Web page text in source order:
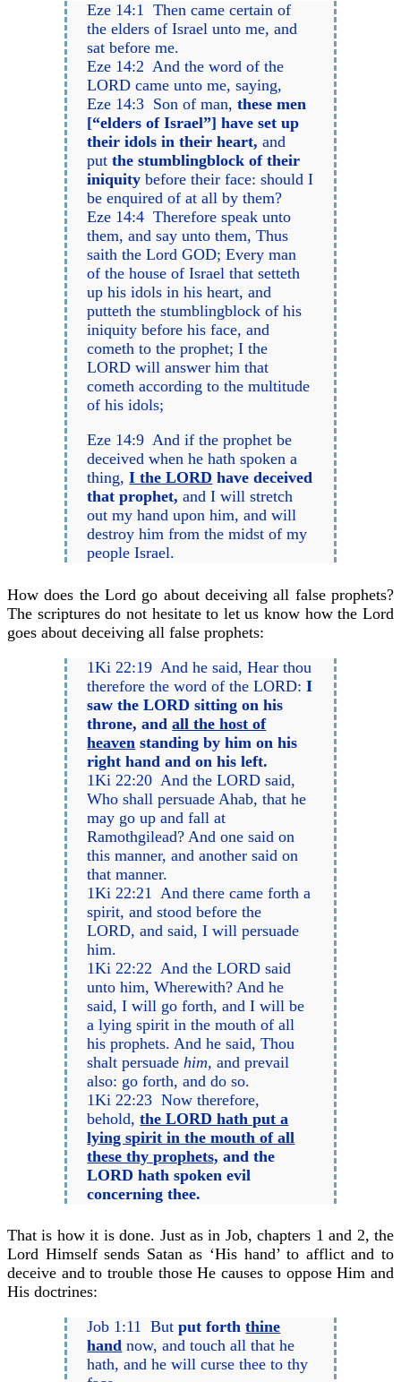
Eze 14:1 Then came certain of
the elders of Israel unto me, and
sat before me.
Eze 14:2 And the word of the
LORD came unto me, saying,
Eze 14:3 Son of man,these men
[“elders of Israel”] have set up
their idols in their heart, and
putthe stumblingblock of their
iniquity before their face: should I
be enquired of at all by them?
Eze 14:4 Therefore speak unto
them, and say unto them, Thus
saith the Lord GOD; Every man
of the house of Israel that setteth
up his idols in his heart, and
putteth the stumblingblock of his
iniquity before his face, and
cometh to the prophet; I the
LORD will answer him that
cometh according to the multitude
of his idols;
Eze 14:9 And if the prophet be
deceived when he hath spoken a
thing,I the LORD have deceived
that prophet, and I will stretch
out my hand upon him, and will
destroy him from the midst of my
people Israel.
How does the Lord go about deceiving all false prophets?
The scriptures do not hesitate to let us know how the Lord
goes about deceiving all false prophets:
1Ki 22:19 And he said, Hear thou
therefore the word of the LORD:I
saw the LORD sitting on his
throne, andall the host of
heaven standing by him on his
right hand and on his left.
1Ki 22:20 And the LORD said,
Who shall persuade Ahab, that he
may go up and fall at
Ramothgilead? And one said on
this manner, and another said on
that manner.
1Ki 22:21 And there came forth a
spirit, and stood before the
LORD, and said, I will persuade
him.
1Ki 22:22 And the LORD said
unto him, Wherewith? And he
said, I will go forth, and I will be
a lying spirit in the mouth of all
his prophets. And he said, Thou
shalt persuade him, and prevail
also: go forth, and do so.
1Ki 22:23 Now therefore,
behold,the LORD hath put a
lying spirit in the mouth of all
these thy prophets, and the
LORD hath spoken evil
concerning thee.
That is how it is done. Just as in Job, chapters 1 and 2, the
Lord Himself sends Satan as ‘His hand’ to afflict and to
deceive and to trouble those He causes to oppose Him and
His doctrines:
Job 1:11 Butput forththine
hand now, and touch all that he
hath, and he will curse thee to thy